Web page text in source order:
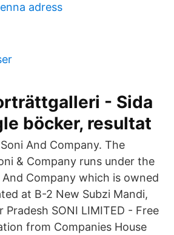
adress
- Sida
böcker, resultat
And Company. The
& Company runs under the
Company which is owned
at B-2 New Subzi Mandi,
Pradesh SONI LIMITED - Free
from Companies House